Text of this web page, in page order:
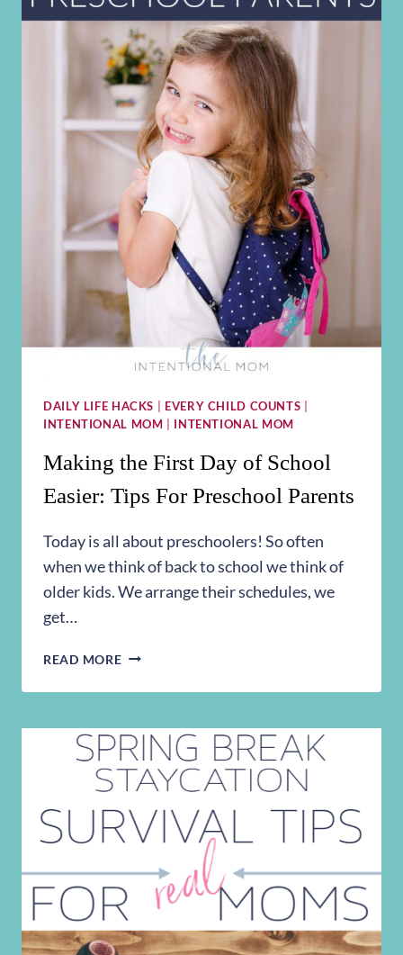
DAILY LIFE HACKS EVERY CHILD COUNTS
INTENTIONAL MOM
INTENTIONAL MOM
Making the First Day of School
Easier: Tips For Preschool Parents
Today is all about preschoolers! So often
when we think of back to school we think of
older kids. We arrange their schedules, we
get…
READ MOREMAKING
FIRST
OF
SCHOOL
EASIER:
FOR
PRESCHOOL